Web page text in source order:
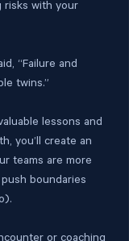
risks with your
“Failure and
twins.”
lessons and
you’ll create an
teams are more
boundaries